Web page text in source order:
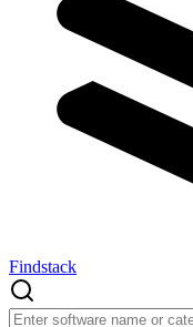
Findstack